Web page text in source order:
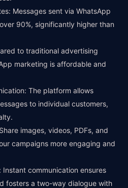
Messages sent via WhatsApp
90%, significantly higher than
to traditional advertising
marketing is affordable and
The platform allows
to individual customers,
images, videos, PDFs, and
campaigns more engaging and
Instant communication ensures
fosters a two-way dialogue with